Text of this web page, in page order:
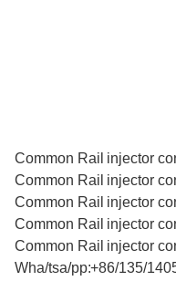
Common Rail injector
Common Rail injector
Common Rail injector
Common Rail injector
Common Rail injector
Wha/tsa/pp:+86/135/